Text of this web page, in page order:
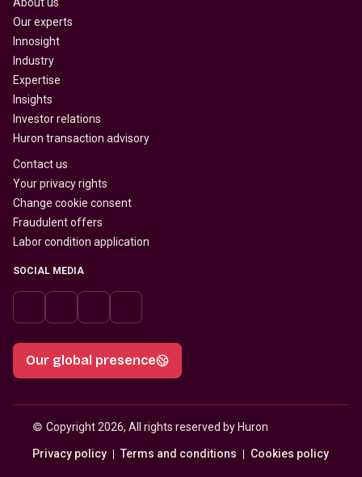
Our experts
Innosight
Industry
Expertise
Insights
Investor relations
Huron transaction advisory
Contact us
Your privacy rights
Change cookie consent
Fraudulent offers
Labor condition application
SOCIAL MEDIA
Our global presence
© Copyright 2026, All rights reserved by Huron
Privacy policy Terms and conditions Cookies policy